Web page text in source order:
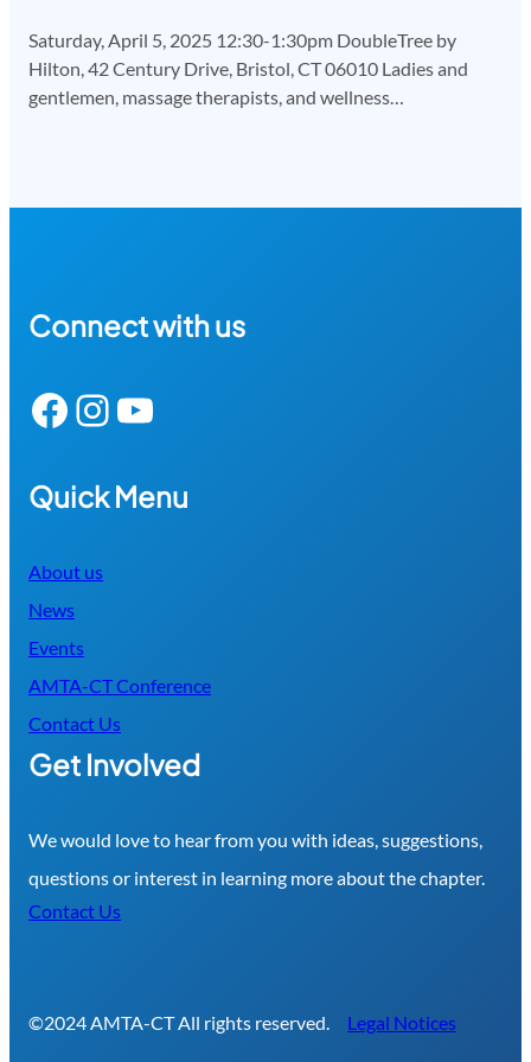
Saturday, April 5, 2025 12:30-1:30pm DoubleTree by
Hilton, 42 Century Drive, Bristol, CT 06010 Ladies and
gentlemen, massage therapists, and wellness…
Connect with us
Facebook Instagram YouTube
Quick Menu
About us
News
Events
AMTA-CT Conference
Contact Us
Get Involved
We would love to hear from you with ideas, suggestions,
questions or interest in learning more about the chapter.
Contact Us
©2024 AMTA-CT All rights reserved. Legal Notices